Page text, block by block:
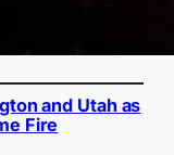
and Utah as
Fire